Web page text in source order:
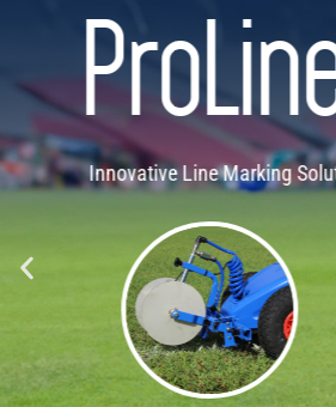
Shop The Range